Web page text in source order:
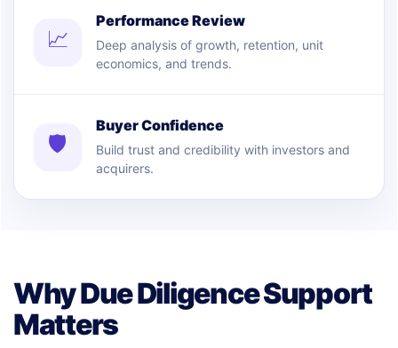
📈
Performance Review
Deep analysis of growth, retention, unit
economics, and trends.
🛡
Buyer Confidence
Build trust and credibility with investors and
acquirers.
Why Due Diligence Support
Matters